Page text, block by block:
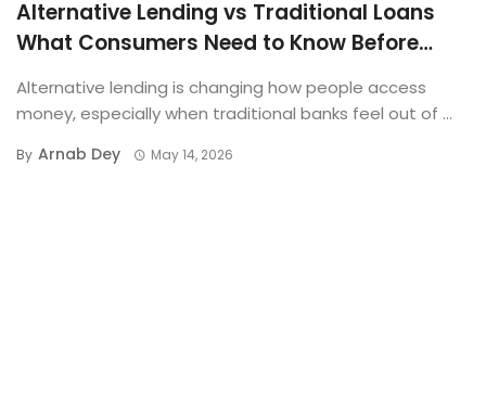
Alternative Lending vs Traditional Loans
What Consumers Need to Know Before
Alternative lending is changing how people access
money, especially when traditional banks feel out of ...
By Arnab Dey May 14, 2026